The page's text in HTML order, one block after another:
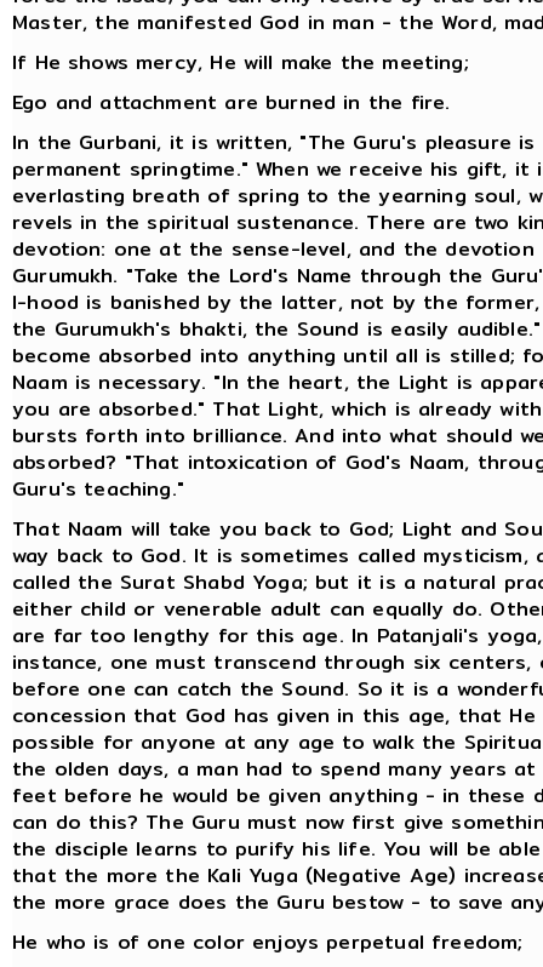
Master, the manifested God in man - the Word,
If He shows mercy, He will make the meeting;
Ego and attachment are burned in the fire.
In the Gurbani, it is written, "The Guru's pleasure is
permanent springtime." When we receive his gift, it
everlasting breath of spring to the yearning soul,
revels in the spiritual sustenance. There are two
devotion: one at the sense-level, and the
Gurumukh. "Take the Lord's Name through the
I-hood is banished by the latter, not by the former,
the Gurumukh's bhakti, the Sound is easily
become absorbed into anything until all is stilled;
Naam is necessary. "In the heart, the Light is
you are absorbed." That Light, which is already
bursts forth into brilliance. And into what should
absorbed? "That intoxication of God's Naam,
Guru's teaching."
That Naam will take you back to God; Light and
way back to God. It is sometimes called mysticism,
called the Surat Shabd Yoga; but it is a natural
either child or venerable adult can equally do.
are far too lengthy for this age. In Patanjali's
instance, one must transcend through six centers,
before one can catch the Sound. So it is a
concession that God has given in this age, that
possible for anyone at any age to walk the
the olden days, a man had to spend many years
feet before he would be given anything - in these
can do this? The Guru must now first give
the disciple learns to purify his life. You will be
that the more the Kali Yuga (Negative Age)
the more grace does the Guru bestow - to save
He who is of one color enjoys perpetual freedom;